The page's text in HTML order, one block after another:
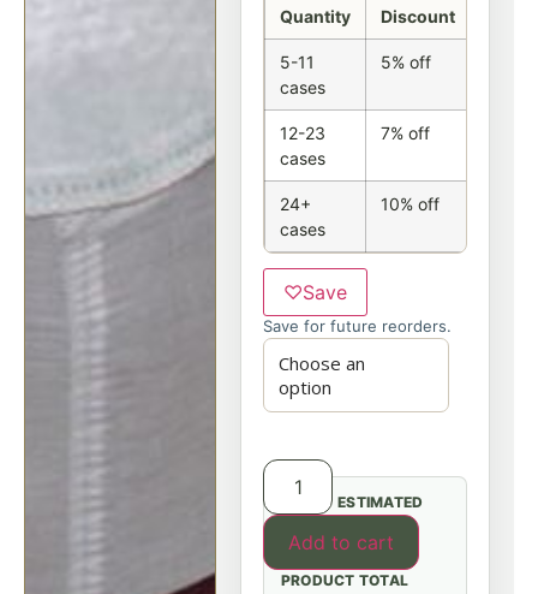
Quantity Discount
5-11
cases
5% off
12-23
cases
7% off
24+
cases
10% off
♡Save
Save for future reorders.
Add to cart
ESTIMATED
PRODUCT TOTAL